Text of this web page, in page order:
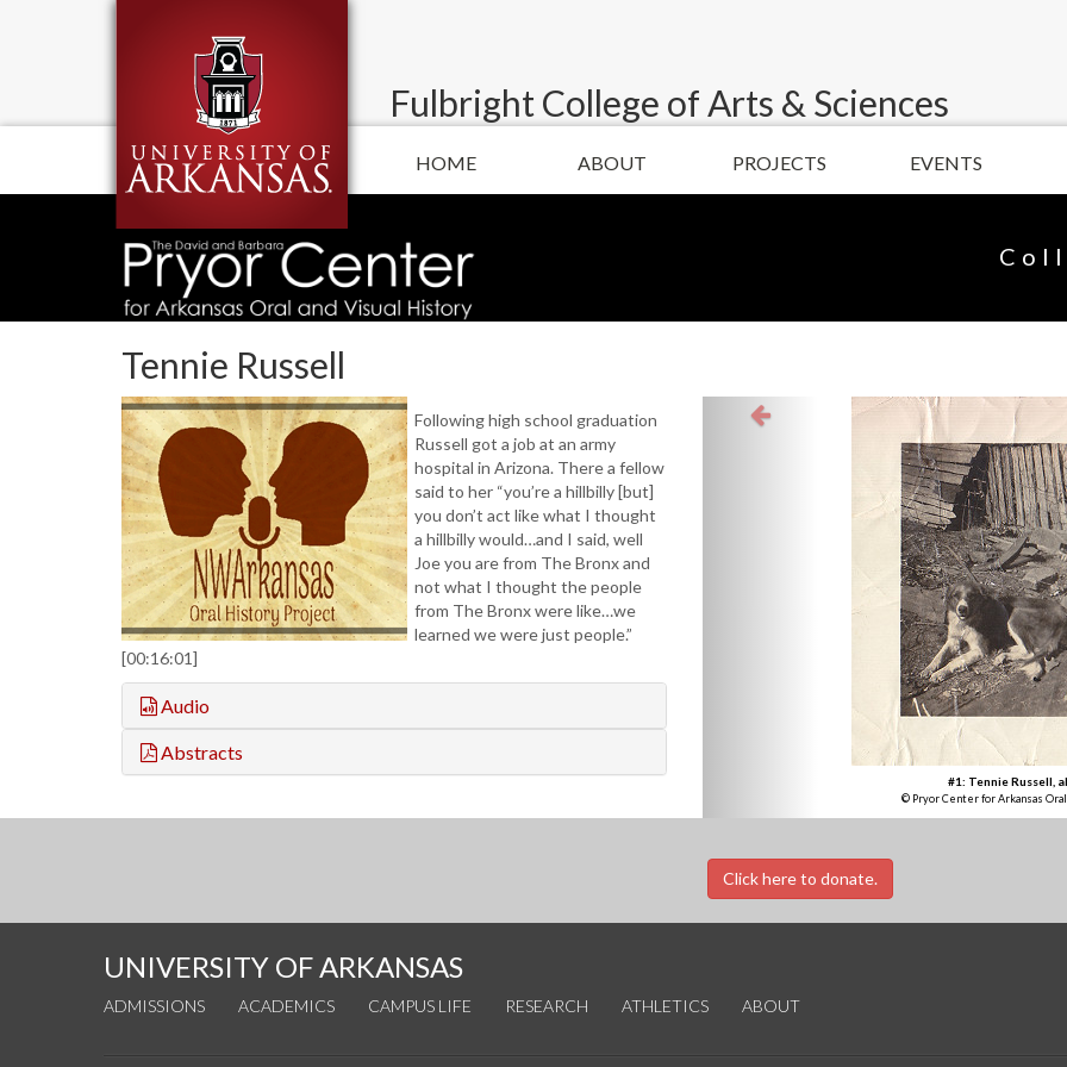
Fulbright College of Arts & Sciences
HOME ABOUT PROJECTS EVENTS
Tennie Russell
Following high school graduation
Russell got a job at an army
hospital in Arizona. There a fellow
said to her “you’re a hillbilly [but]
you don’t act like what I thought
a hillbilly would…and I said, well
Joe you are from The Bronx and
not what I thought the people
from The Bronx were like…we
learned we were just people.”
[00:16:01]
Audio
Abstracts
#1: Tennie Russell,
© Pryor Center for Arkansas
Click here to donate.
UNIVERSITY OF ARKANSAS
ADMISSIONS ACADEMICS CAMPUS LIFE RESEARCH ATHLETICS ABOUT